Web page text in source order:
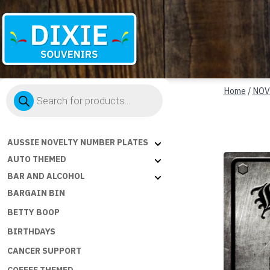
Souvenirs
Products
search
AUSSIE NOVELTY NUMBER PLATES
AUTO THEMED
BAR AND ALCOHOL
BARGAIN BIN
BETTY BOOP
BIRTHDAYS
CANCER SUPPORT
Home /